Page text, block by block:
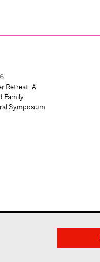
Retreat: A
Family
Symposium